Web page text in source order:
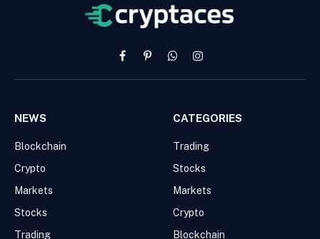
FacebookPinterestWhatsAppInstagram
NEWS
Blockchain
Crypto
Markets
Stocks
Trading
CATEGORIES
Trading
Stocks
Markets
Crypto
Blockchain